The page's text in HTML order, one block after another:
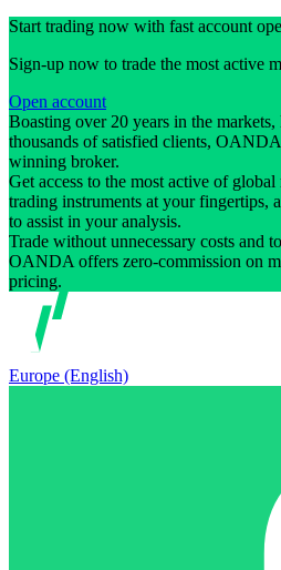
Start trading now with fast account
Sign-up now to trade the most active
Open account
Boasting over 20 years in the
thousands of satisfied clients,
winning broker.
Get access to the most active of
trading instruments at your fingertips,
to assist in your analysis.
Trade without unnecessary costs and
OANDA offers zero-commission on
pricing.
Europe (English)